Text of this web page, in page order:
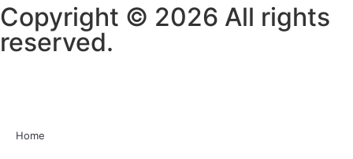
Copyright © 2026 All rights
reserved.
Home